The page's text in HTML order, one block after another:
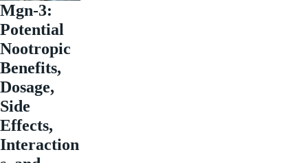
Mgn-3:
Potential
Nootropic
Benefits,
Dosage,
Side
Effects,
Interaction